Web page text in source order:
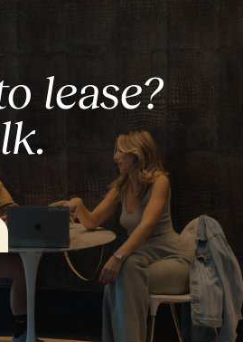
lease?